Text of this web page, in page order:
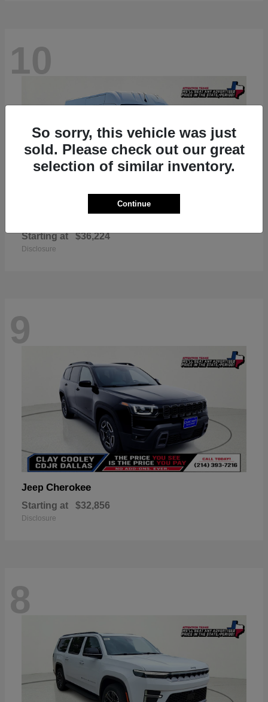
10
Starting at $36,224
Disclosure
9
Jeep Cherokee
Starting at $32,856
Disclosure
8
So sorry, this vehicle was just
sold. Please check out our great
selection of similar inventory.
Continue